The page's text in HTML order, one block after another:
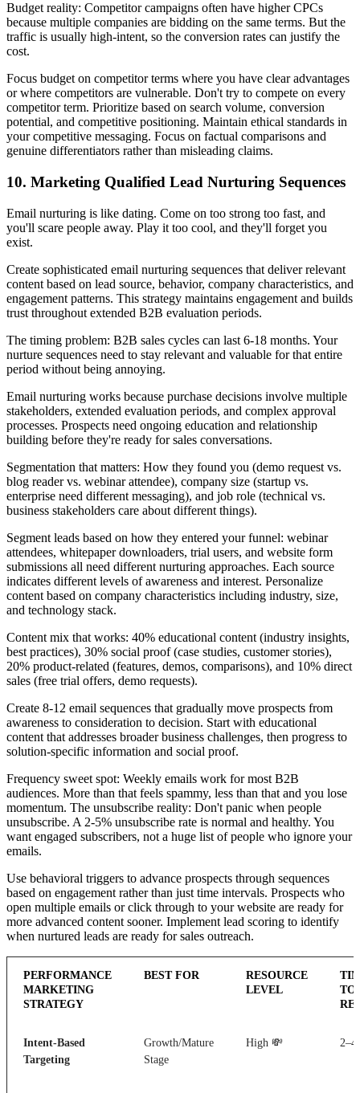
Budget reality: Competitor campaigns often have higher CPCs
because multiple companies are bidding on the same terms. But the
traffic is usually high-intent, so the conversion rates can justify the
cost.
Focus budget on competitor terms where you have clear advantages
or where competitors are vulnerable. Don't try to compete on every
competitor term. Prioritize based on search volume, conversion
potential, and competitive positioning. Maintain ethical standards in
your competitive messaging. Focus on factual comparisons and
genuine differentiators rather than misleading claims.
10. Marketing Qualified Lead Nurturing Sequences
Email nurturing is like dating. Come on too strong too fast, and
you'll scare people away. Play it too cool, and they'll forget you
exist.
Create sophisticated email nurturing sequences that deliver relevant
content based on lead source, behavior, company characteristics, and
engagement patterns. This strategy maintains engagement and builds
trust throughout extended B2B evaluation periods.
The timing problem: B2B sales cycles can last 6-18 months. Your
nurture sequences need to stay relevant and valuable for that entire
period without being annoying.
Email nurturing works because purchase decisions involve multiple
stakeholders, extended evaluation periods, and complex approval
processes. Prospects need ongoing education and relationship
building before they're ready for sales conversations.
Segmentation that matters: How they found you (demo request vs.
blog reader vs. webinar attendee), company size (startup vs.
enterprise need different messaging), and job role (technical vs.
business stakeholders care about different things).
Segment leads based on how they entered your funnel: webinar
attendees, whitepaper downloaders, trial users, and website form
submissions all need different nurturing approaches. Each source
indicates different levels of awareness and interest. Personalize
content based on company characteristics including industry, size,
and technology stack.
Content mix that works: 40% educational content (industry insights,
best practices), 30% social proof (case studies, customer stories),
20% product-related (features, demos, comparisons), and 10% direct
sales (free trial offers, demo requests).
Create 8-12 email sequences that gradually move prospects from
awareness to consideration to decision. Start with educational
content that addresses broader business challenges, then progress to
solution-specific information and social proof.
Frequency sweet spot: Weekly emails work for most B2B
audiences. More than that feels spammy, less than that and you lose
momentum. The unsubscribe reality: Don't panic when people
unsubscribe. A 2-5% unsubscribe rate is normal and healthy. You
want engaged subscribers, not a huge list of people who ignore your
emails.
Use behavioral triggers to advance prospects through sequences
based on engagement rather than just time intervals. Prospects who
open multiple emails or click through to your website are ready for
more advanced content sooner. Implement lead scoring to identify
when nurtured leads are ready for sales outreach.
PERFORMANCE
MARKETING
STRATEGY
BEST FOR
RESOURCE
LEVEL
TO
Intent-Based
Targeting
Growth/Mature
Stage
High 💸 2–4